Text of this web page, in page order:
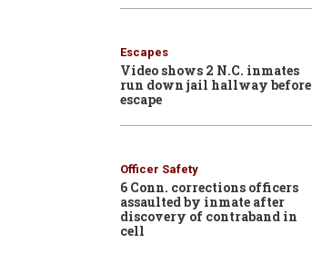
Escapes
Video shows 2 N.C. inmates
run down jail hallway before
escape
Officer Safety
6 Conn. corrections officers
assaulted by inmate after
discovery of contraband in
cell